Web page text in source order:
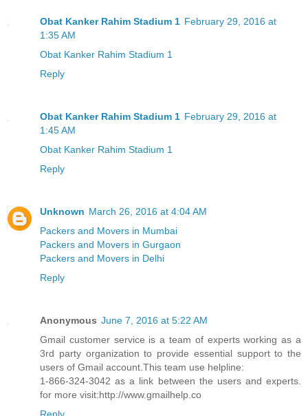
Obat Kanker Rahim Stadium 1 February 29, 2016 at
1:35 AM
Obat Kanker Rahim Stadium 1
Reply
Obat Kanker Rahim Stadium 1 February 29, 2016 at
1:45 AM
Obat Kanker Rahim Stadium 1
Reply
Unknown March 26, 2016 at 4:04 AM
Packers and Movers in Mumbai
Packers and Movers in Gurgaon
Packers and Movers in Delhi
Reply
Anonymous June 7, 2016 at 5:22 AM
Gmail customer service is a team of experts working as a
3rd party organization to provide essential support to the
users of Gmail account.This team use helpline:
1-866-324-3042 as a link between the users and experts.
for more visit:http://www.gmailhelp.co
Reply